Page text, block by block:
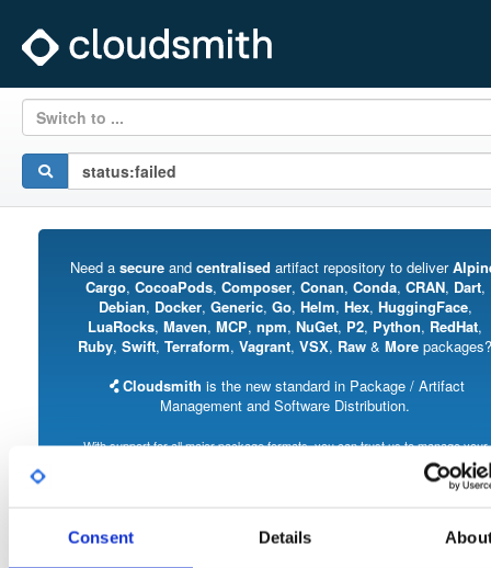
Consent Details
Switch to ...
Need a secureand centralised artifact repository to deliver
Cargo, CocoaPods, Composer, Conan, Conda, CRAN, Dart,
Debian, Docker, Generic, Go, Helm, Hex, HuggingFace,
LuaRocks, Maven, MCP, npm, NuGet, P2, Python, RedHat,
Ruby, Swift, Terraform, Vagrant, VSX, Raw & More packages?
Cloudsmith is the new standard in Package / Artifact
Management and Software Distribution.
With support for all major package formats, you can trust us to manage your